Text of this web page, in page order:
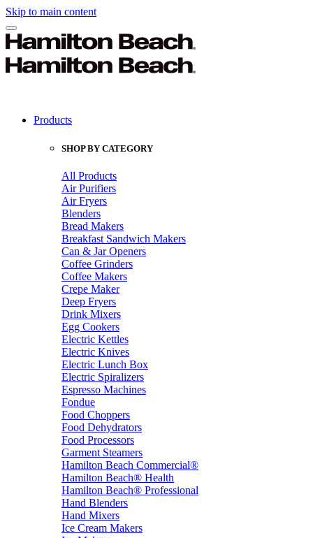
Skip to main content
Products
SHOP BY CATEGORY
All Products
Air Purifiers
Air Fryers
Blenders
Bread Makers
Breakfast Sandwich Makers
Can & Jar Openers
Coffee Grinders
Coffee Makers
Crepe Maker
Deep Fryers
Drink Mixers
Egg Cookers
Electric Kettles
Electric Knives
Electric Lunch Box
Electric Spiralizers
Espresso Machines
Fondue
Food Choppers
Food Dehydrators
Food Processors
Garment Steamers
Hamilton Beach Commercial®
Hamilton Beach® Health
Hamilton Beach® Professional
Hand Blenders
Hand Mixers
Ice Cream Makers